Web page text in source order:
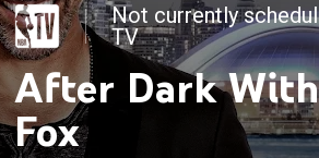
Not currently
TV
After Dark
Fox